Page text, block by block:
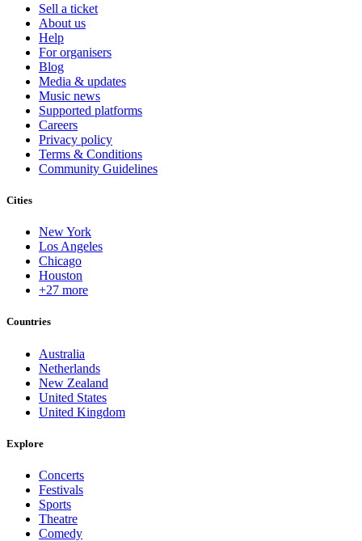
Sell a ticket
About us
Help
For organisers
Blog
Media & updates
Music news
Supported platforms
Careers
Privacy policy
Terms & Conditions
Community Guidelines
Cities
New York
Los Angeles
Chicago
Houston
+27 more
Countries
Australia
Netherlands
New Zealand
United States
United Kingdom
Explore
Concerts
Festivals
Sports
Theatre
Comedy